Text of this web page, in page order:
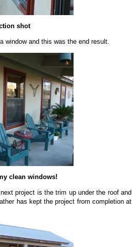
shot
window and this was the end result.
clean windows!
project is the trim up under the roof and
has kept the project from completion at